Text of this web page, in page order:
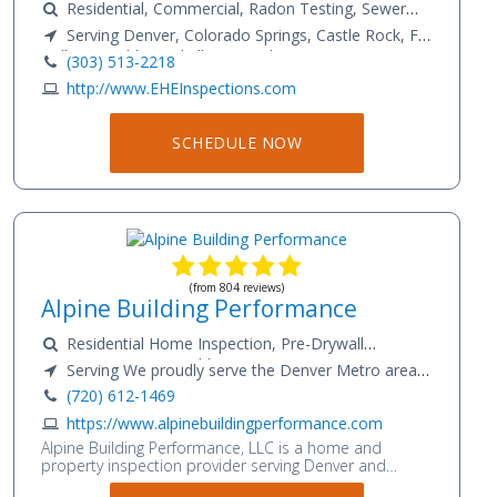
Residential, Commercial, Radon Testing, Sewer
ScopesServing Denver, Colorado Springs, Castle Rock, Ft
Collins, Boulder and all surrounding Areas
(303) 513-2218
http://www.EHEInspections.com
SCHEDULE NOW
(from 804 reviews)
Alpine Building Performance
Residential Home Inspection, Pre-Drywall
Inspection, 1-Year Builder Warranty Inspection,
Commercial Inspection, Specialty Testing: Radon
Testing, Sewer Scopes, Mold Testing, Asbestos
Testing, and Lead Paint Testing.
Serving We proudly serve the Denver Metro area,
including Denver, Boulder, Lafayette, Lakewood,
Aurora, Littleton, Westminster, Centennial, Castle
Rock, Longmont, Highlands Ranch, Wheat Ridge,
Englewood, Arvada, Thornton, Broomfield, Golden,
Parker, Greenwood Village, Lone Tree, Commerce
(720) 612-1469
https://www.alpinebuildingperformance.com
Alpine Building Performance, LLC is a home and
property inspection provider serving Denver and
Boulder metro areas, the Front Range, and Colorado’s